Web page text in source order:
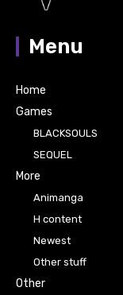
Menu
Home
Games
BLACKSOULS
SEQUEL
More
Animanga
H content
Newest
Other stuff
Other